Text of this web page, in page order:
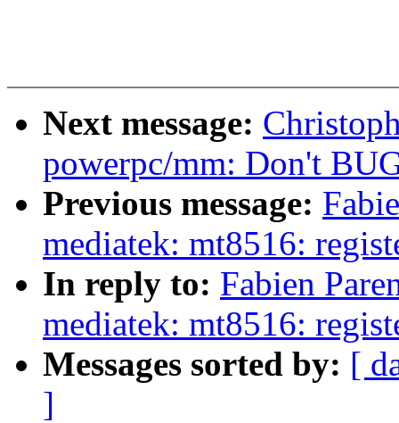
Next message:
powerpc/mm: Don't
Previous message:
mediatek: mt8516:
In reply to: Fabien
mediatek: mt8516:
Messages sorted by: [
]